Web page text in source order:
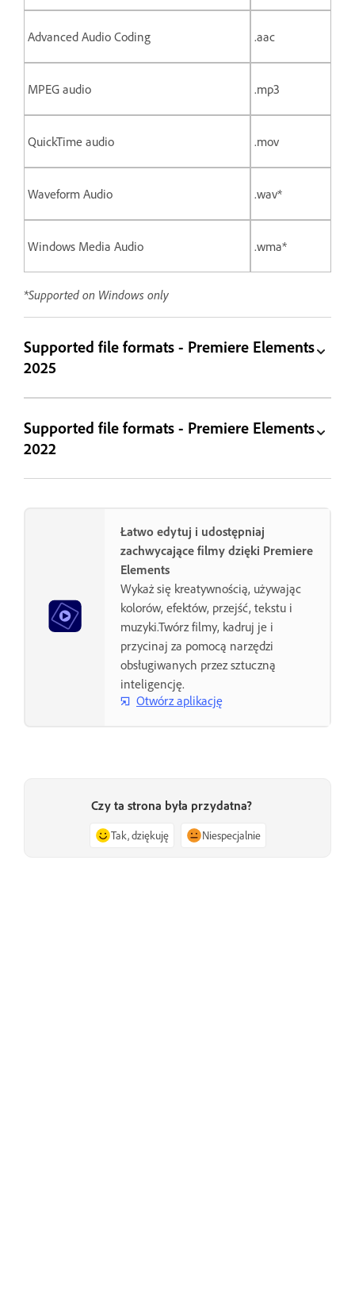
Advanced Audio Coding .aac
MPEG audio .mp3
QuickTime audio .mov
Waveform Audio .wav*
Windows Media Audio .wma*
*Supported on Windows only
Supported file formats - Premiere Elements
2025
Supported file formats - Premiere Elements
2022
Łatwo edytuj i udostępniaj
zachwycające filmy dzięki Premiere
Elements
Wykaż się kreatywnością, używając
kolorów, efektów, przejść, tekstu i
muzyki.Twórz filmy, kadruj je i
przycinaj za pomocą narzędzi
obsługiwanych przez sztuczną
inteligencję.
Otwórz aplikację
Czy ta strona była przydatna?
Tak, dziękuję Niespecjalnie